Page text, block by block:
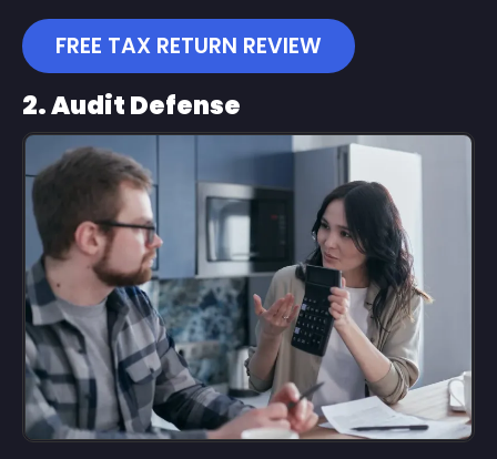
FREE TAX RETURN REVIEW
2. Audit Defense